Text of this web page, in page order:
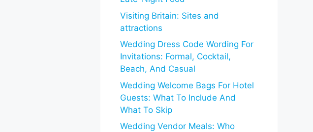
Visiting Britain: Sites and
attractions
Wedding Dress Code Wording For
Invitations: Formal, Cocktail,
Beach, And Casual
Wedding Welcome Bags For Hotel
Guests: What To Include And
What To Skip
Wedding Vendor Meals: Who